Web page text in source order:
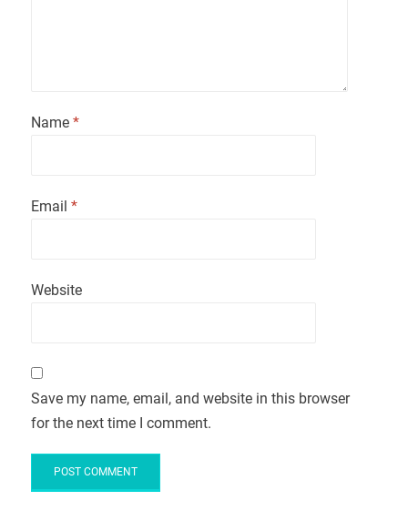
Name *
Email *
Website
Save my name, email, and website in this browser
for the next time I comment.